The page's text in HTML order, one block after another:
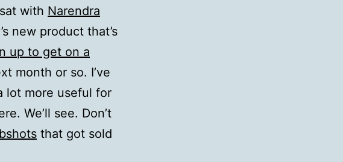
with Narendra
new product that’s
up to get on a
month or so. I’ve
lot more useful for
We’ll see. Don’t
that got sold